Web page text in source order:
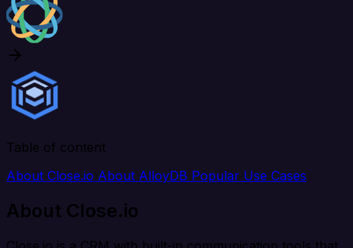
Table of content
About Close.io About AlloyDB Popular Use Cases
About Close.io